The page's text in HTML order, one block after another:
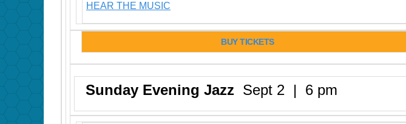
HEAR THE MUSIC
BUY TICKETS
Sunday Evening Jazz Sept 2 | 6 pm